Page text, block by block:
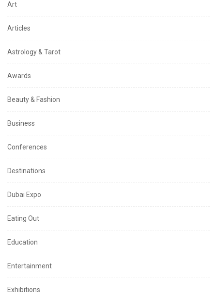
Art
Articles
Astrology & Tarot
Awards
Beauty & Fashion
Business
Conferences
Destinations
Dubai Expo
Eating Out
Education
Entertainment
Exhibitions